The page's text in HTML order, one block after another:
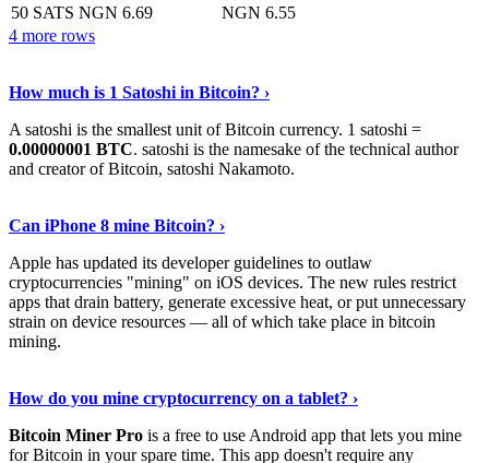
50 SATS NGN 6.69
NGN 6.55
4 more rows
How much is 1 Satoshi in Bitcoin? ›
A satoshi is the smallest unit of Bitcoin currency. 1 satoshi =
0.00000001 BTC. satoshi is the namesake of the technical author
and creator of Bitcoin, satoshi Nakamoto.
Can iPhone 8 mine Bitcoin? ›
Apple has updated its developer guidelines to outlaw
cryptocurrencies "mining" on iOS devices. The new rules restrict
apps that drain battery, generate excessive heat, or put unnecessary
strain on device resources — all of which take place in bitcoin
mining.
How do you mine cryptocurrency on a tablet? ›
Bitcoin Miner Pro is a free to use Android app that lets you mine
for Bitcoin in your spare time. This app doesn't require any